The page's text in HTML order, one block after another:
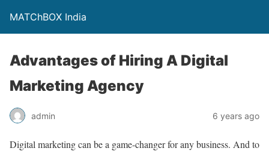
MATChBOX India
Advantages of Hiring A Digital
Marketing Agency
admin 6 years ago
Digital marketing can be a game-changer for any business. And to